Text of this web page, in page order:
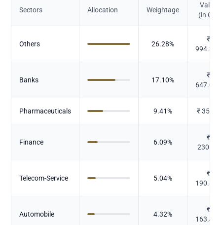
Sectors Allocation Weightage
Value
(in Cr.)
Others 26.28%
₹
994.353
Banks 17.10%
₹
647.043
Pharmaceuticals 9.41% ₹356.1
Finance 6.09%
₹
230.32
Telecom-Service 5.04%
₹
190.809
Automobile 4.32%
₹
163.436